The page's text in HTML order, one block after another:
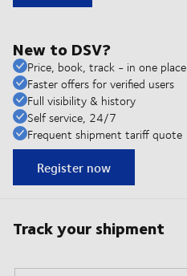
New to DSV?
Price, book, track - in one place
Faster offers for verified users
Full visibility & history
Self service, 24/7
Frequent shipment tariff quote
Register now
Track your shipment